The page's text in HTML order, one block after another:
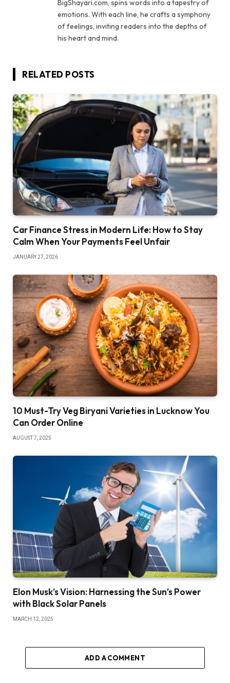
BigShayari.com, spins words into a tapestry of
emotions. With each line, he crafts a symphony
of feelings, inviting readers into the depths of
his heart and mind.
RELATED POSTS
Car Finance Stress in Modern Life: How to Stay
Calm When Your Payments Feel Unfair
JANUARY 27, 2026
10 Must-Try Veg Biryani Varieties in Lucknow You
Can Order Online
AUGUST 7, 2025
Elon Musk’s Vision: Harnessing the Sun’s Power
with Black Solar Panels
MARCH 12, 2025
ADD A COMMENT